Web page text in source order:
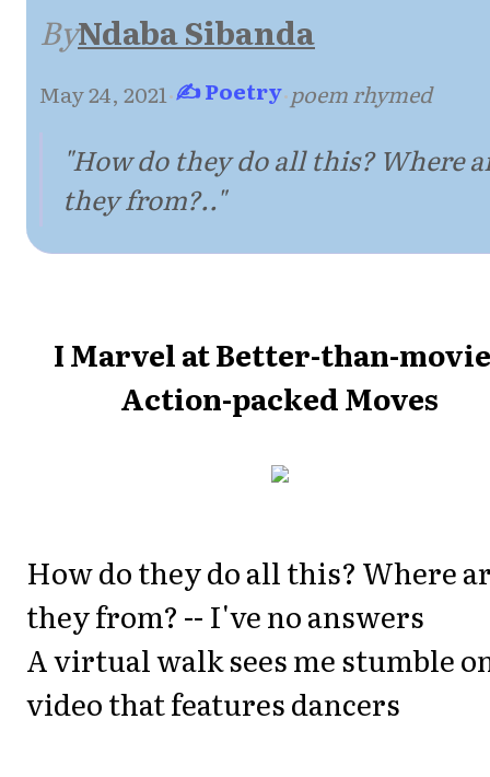
ByNdaba Sibanda
May 24, 2021·✍ Poetry·poem rhymed
"How do they do all this? Where
they from?.."
I Marvel at Better-than-
Action-packed Moves
How do they do all this? Where
they from? -- I've no answers
A virtual walk sees me stumble
video that features dancers